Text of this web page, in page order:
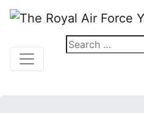
Search
for: